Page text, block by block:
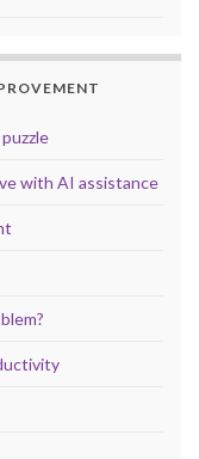
with AI assistance